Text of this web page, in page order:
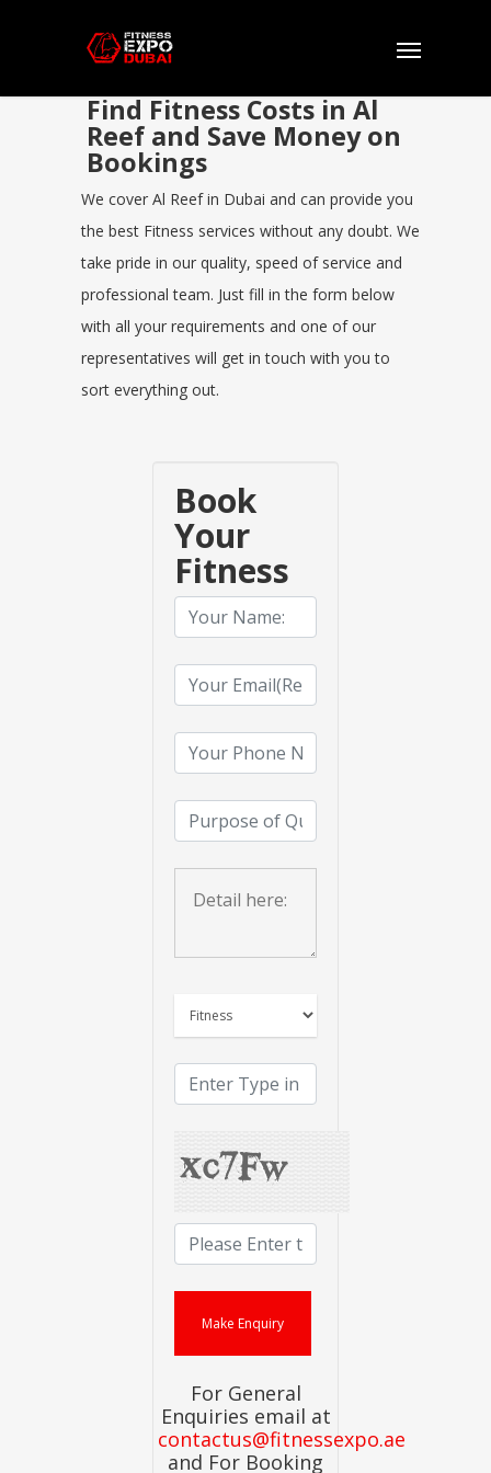
Find Fitness Costs in Al
Reef and Save Money on
Bookings
We cover Al Reef in Dubai and can provide you
the best Fitness services without any doubt. We
take pride in our quality, speed of service and
professional team. Just fill in the form below
with all your requirements and one of our
representatives will get in touch with you to
sort everything out.
Book
Your
Fitness
For General
Enquiries email at
contactus@fitnessexpo.ae
and For Booking